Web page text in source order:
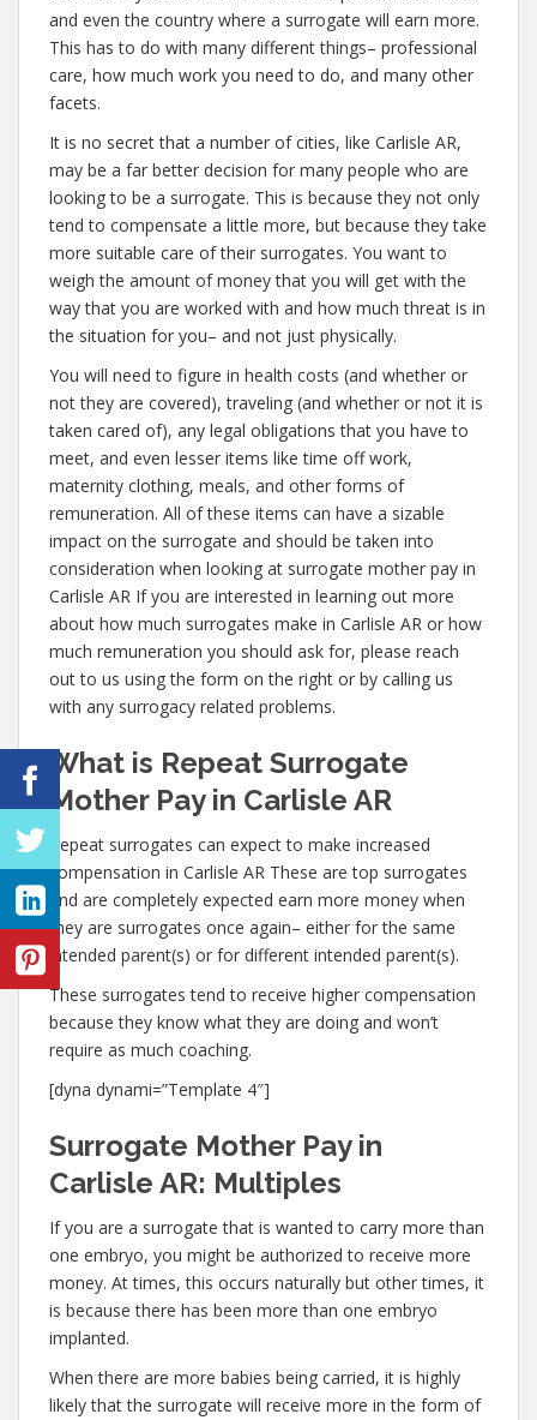
and even the country where a surrogate will earn more.
This has to do with many different things– professional
care, how much work you need to do, and many other
facets.
It is no secret that a number of cities, like Carlisle AR,
may be a far better decision for many people who are
looking to be a surrogate. This is because they not only
tend to compensate a little more, but because they take
more suitable care of their surrogates. You want to
weigh the amount of money that you will get with the
way that you are worked with and how much threat is in
the situation for you– and not just physically.
You will need to figure in health costs (and whether or
not they are covered), traveling (and whether or not it is
taken cared of), any legal obligations that you have to
meet, and even lesser items like time off work,
maternity clothing, meals, and other forms of
remuneration. All of these items can have a sizable
impact on the surrogate and should be taken into
consideration when looking at surrogate mother pay in
Carlisle AR If you are interested in learning out more
about how much surrogates make in Carlisle AR or how
much remuneration you should ask for, please reach
out to us using the form on the right or by calling us
with any surrogacy related problems.
What is Repeat Surrogate
Mother Pay in Carlisle AR
Repeat surrogates can expect to make increased
compensation in Carlisle AR These are top surrogates
and are completely expected earn more money when
they are surrogates once again– either for the same
intended parent(s) or for different intended parent(s).
These surrogates tend to receive higher compensation
because they know what they are doing and won’t
require as much coaching.
[dyna dynami=”Template 4″]
Surrogate Mother Pay in
Carlisle AR: Multiples
If you are a surrogate that is wanted to carry more than
one embryo, you might be authorized to receive more
money. At times, this occurs naturally but other times, it
is because there has been more than one embryo
implanted.
When there are more babies being carried, it is highly
likely that the surrogate will receive more in the form of